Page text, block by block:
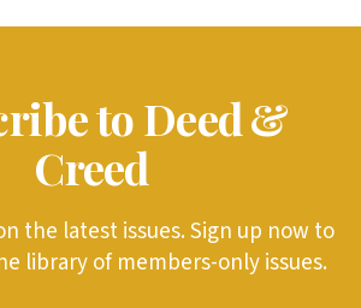
to Deed &
Creed
the latest issues. Sign up now to
library of members-only issues.